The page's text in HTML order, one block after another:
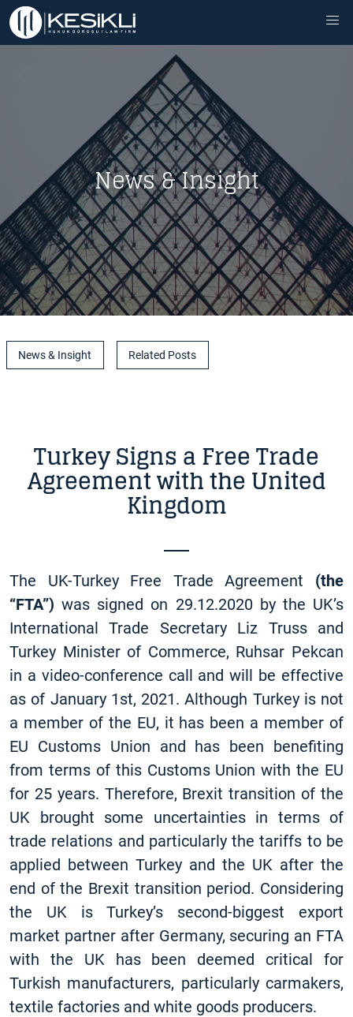
News & Insight
News & Insight Related Posts
Turkey Signs a Free Trade
Agreement with the United
Kingdom
The UK-Turkey Free Trade Agreement (the
“FTA”) was signed on 29.12.2020 by the UK’s
International Trade Secretary Liz Truss and
Turkey Minister of Commerce, Ruhsar Pekcan
in a video-conference call and will be effective
as of January 1st, 2021. Although Turkey is not
a member of the EU, it has been a member of
EU Customs Union and has been benefiting
from terms of this Customs Union with the EU
for 25 years. Therefore, Brexit transition of the
UK brought some uncertainties in terms of
trade relations and particularly the tariffs to be
applied between Turkey and the UK after the
end of the Brexit transition period. Considering
the UK is Turkey’s second-biggest export
market partner after Germany, securing an FTA
with the UK has been deemed critical for
Turkish manufacturers, particularly carmakers,
textile factories and white goods producers.